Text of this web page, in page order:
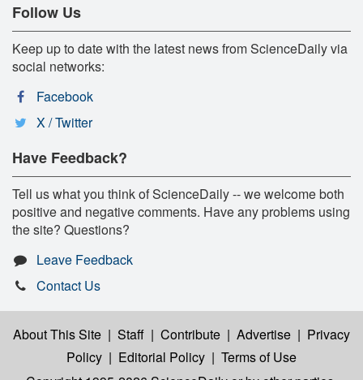
Follow Us
Keep up to date with the latest news from ScienceDaily via
social networks:
Facebook
X / Twitter
Have Feedback?
Tell us what you think of ScienceDaily -- we welcome both
positive and negative comments. Have any problems using
the site? Questions?
Leave Feedback
Contact Us
About This Site | Staff | Contribute | Advertise | Privacy
Policy | Editorial Policy | Terms of Use